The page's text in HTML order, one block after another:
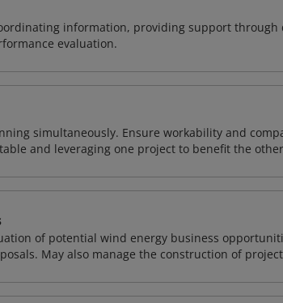
information, providing support through
evaluation.
simultaneously. Ensure workability and
and leveraging one project to benefit the
of potential wind energy business
May also manage the construction of